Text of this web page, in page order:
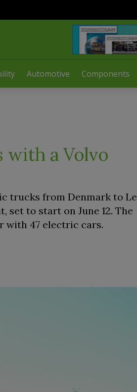
Automotive Components
with a Volvo
trucks from Denmark to Le
set to start on June 12. The
with 47 electric cars.